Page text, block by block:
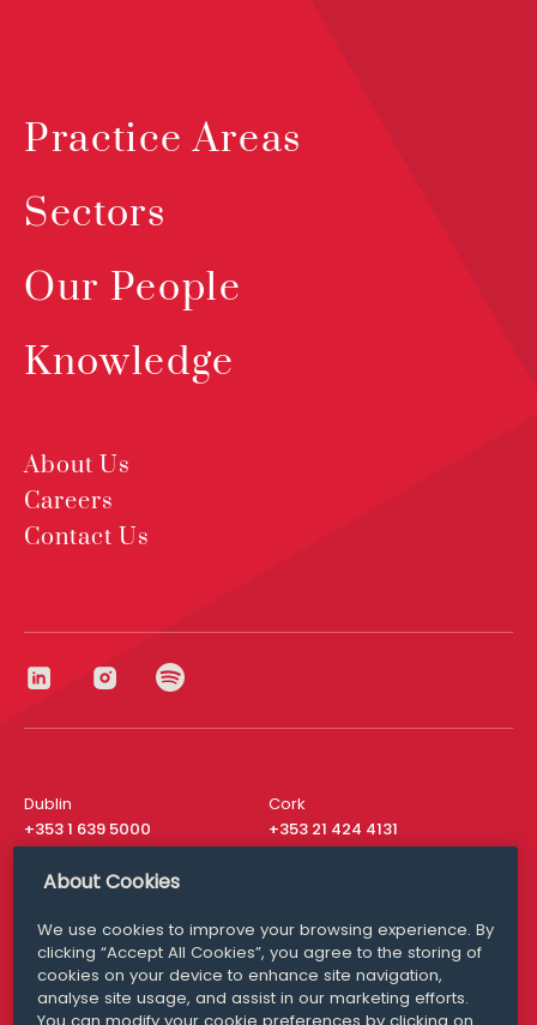
Practice Areas
Sectors
Our People
Knowledge
About Us
Careers
Contact Us
Dublin
+353 1 639 5000
Cork
+353 21 424 4131
London
San Francisco
+ 1 415 200 4910
Media Queries
media@williamfry.com
About Cookies
We use cookies to improve your browsing experience. By
clicking “Accept All Cookies”, you agree to the storing of
cookies on your device to enhance site navigation,
analyse site usage, and assist in our marketing efforts.